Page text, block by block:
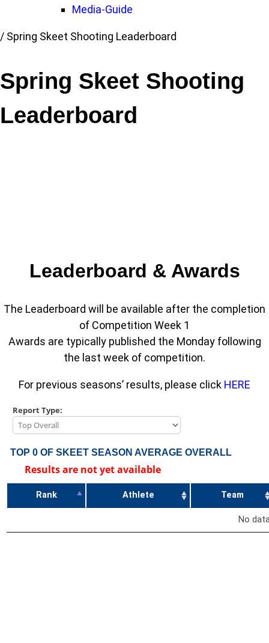
Media-Guide
Link
page
/ Spring Skeet Shooting Leaderboard
Spring Skeet Shooting
Leaderboard
Leaderboard & Awards
The Leaderboard will be available after the completion
of Competition Week 1
Awards are typically published the Monday following
the last week of competition.
For previous seasons’ results, please click HERE